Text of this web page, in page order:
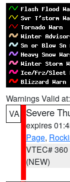
Warnings Valid at:
VA
Severe
expires
Page,
VTEC# 360
(NEW)